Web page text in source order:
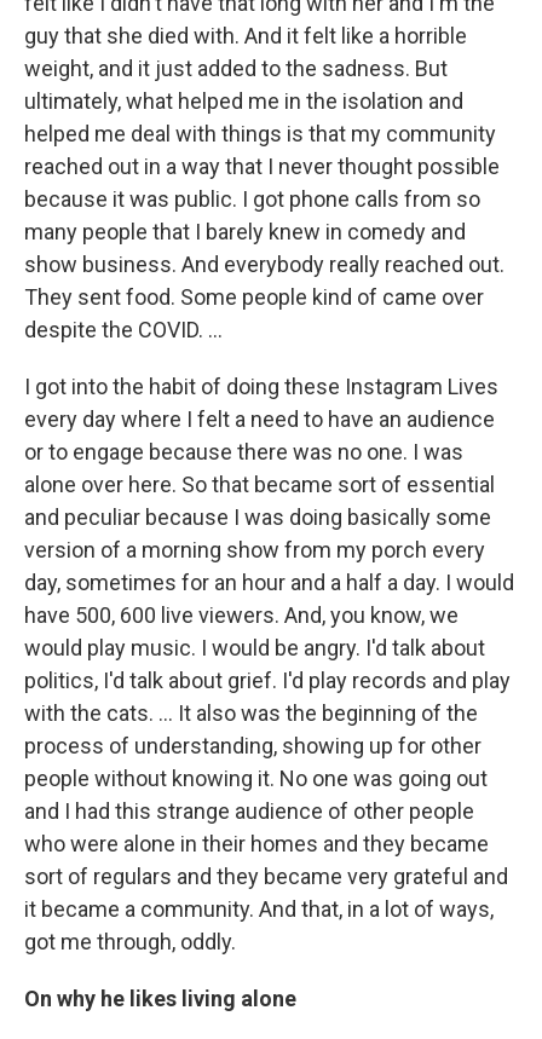
guy that she died with. And it felt like a horrible
weight, and it just added to the sadness. But
ultimately, what helped me in the isolation and
helped me deal with things is that my community
reached out in a way that I never thought possible
because it was public. I got phone calls from so
many people that I barely knew in comedy and
show business. And everybody really reached out.
They sent food. Some people kind of came over
despite the COVID. ...
I got into the habit of doing these Instagram Lives
every day where I felt a need to have an audience
or to engage because there was no one. I was
alone over here. So that became sort of essential
and peculiar because I was doing basically some
version of a morning show from my porch every
day, sometimes for an hour and a half a day. I would
have 500, 600 live viewers. And, you know, we
would play music. I would be angry. I'd talk about
politics, I'd talk about grief. I'd play records and play
with the cats. ... It also was the beginning of the
process of understanding, showing up for other
people without knowing it. No one was going out
and I had this strange audience of other people
who were alone in their homes and they became
sort of regulars and they became very grateful and
it became a community. And that, in a lot of ways,
got me through, oddly.
On why he likes living alone